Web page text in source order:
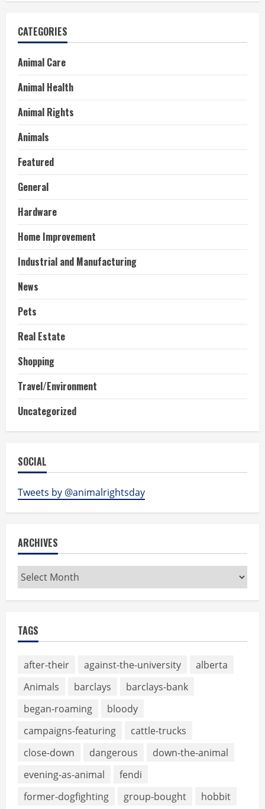
CATEGORIES
Animal Care
Animal Health
Animal Rights
Animals
Featured
General
Hardware
Home Improvement
Industrial and Manufacturing
News
Pets
Real Estate
Shopping
Travel/Environment
Uncategorized
SOCIAL
Tweets by @animalrightsday
ARCHIVES
Archives
TAGS
after-their against-the-university
alberta
Animals
barclays
barclays-bank
began-roaming
bloody
campaigns-featuring
cattle-trucks
close-down
dangerous
down-the-animal
evening-as-animal
fendi
former-dogfighting
group-bought
hobbit